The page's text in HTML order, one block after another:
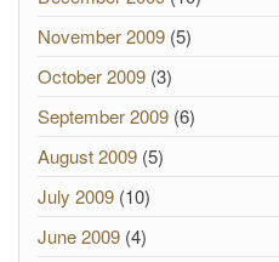
November 2009 (5)
October 2009 (3)
September 2009 (6)
August 2009 (5)
July 2009 (10)
June 2009 (4)